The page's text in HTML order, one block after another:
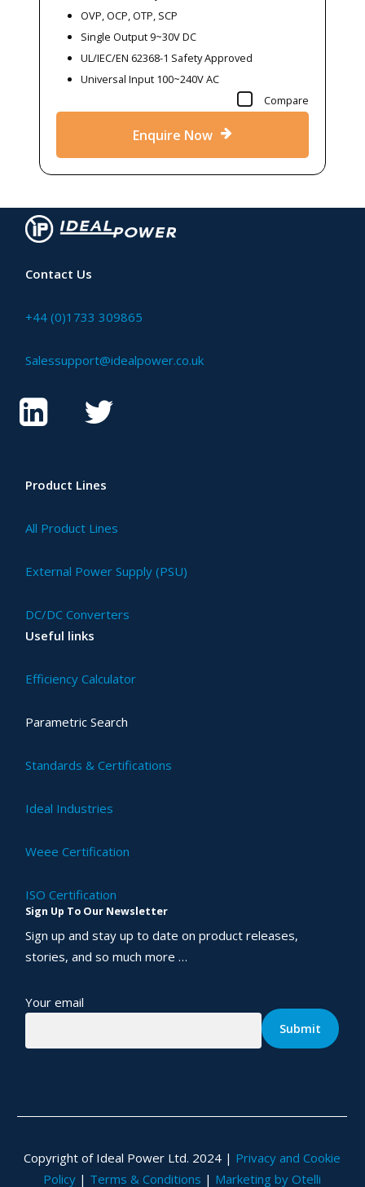
OVP, OCP, OTP, SCP
Single Output 9~30V DC
UL/IEC/EN 62368-1 Safety Approved
Universal Input 100~240V AC
Compare
Enquire Now
Contact Us
+44 (0)1733 309865
Salessupport@idealpower.co.uk
Product Lines
All Product Lines
External Power Supply (PSU)
DC/DC Converters
Useful links
Efficiency Calculator
Parametric Search
Standards & Certifications
Ideal Industries
Weee Certification
ISO Certification
Sign Up To Our Newsletter
Sign up and stay up to date on product releases,
stories, and so much more …
Your email
Copyright of Ideal Power Ltd. 2024 | Privacy and Cookie
Policy | Terms & Conditions | Marketing by Otelli